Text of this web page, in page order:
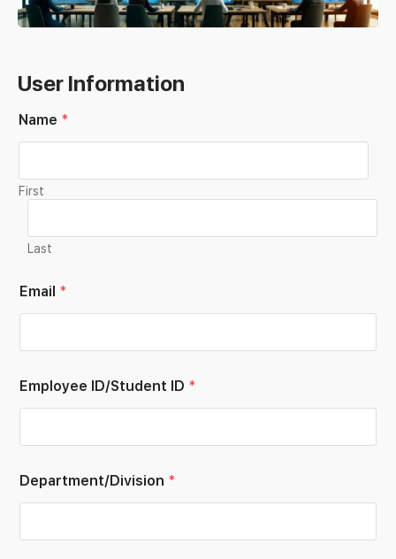
User Information
Name *
First
Last
Email *
Employee ID/Student ID *
Department/Division *